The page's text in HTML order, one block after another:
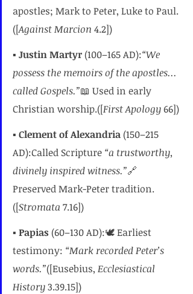
apostles; Mark to Peter, Luke to Paul.
([Against Marcion 4.2])
▪️ Justin Martyr (100–165 AD):“We
possess the memoirs of the apostles...
called Gospels.”📖 Used in early
Christian worship.([First Apology 66])
▪️ Clement of Alexandria (150–215
AD):Called Scripture “a trustworthy,
divinely inspired witness.”🔗
Preserved Mark-Peter tradition.
([Stromata 7.16])
▪️ Papias (60–130 AD):🕊️ Earliest
testimony: “Mark recorded Peter’s
words.”([Eusebius, Ecclesiastical
History 3.39.15])